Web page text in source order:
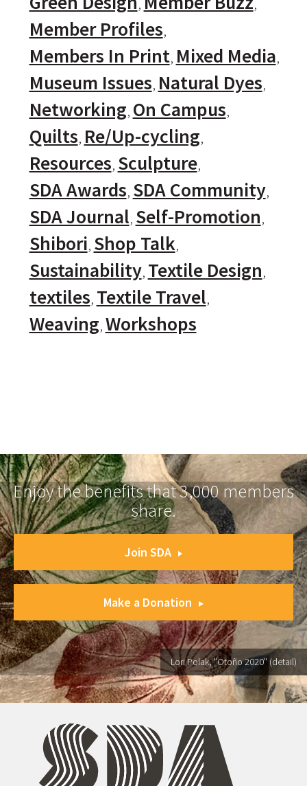
Member Profiles
Members In Print Mixed Media
Museum Issues Natural Dyes
Networking On Campus
Quilts Re/Up-cycling
Resources Sculpture
SDA Awards SDA Community
SDA Journal Self-Promotion
Shibori Shop Talk
Sustainability Textile Design
textiles Textile Travel
Weaving Workshops
Enjoy the benefits that 3,000 members
share.
Join SDA
Make a Donation
Lori Polak, "Otoño 2020" (detail)